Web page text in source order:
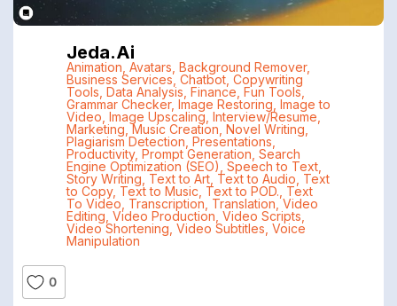
Jeda.ai
Animation Avatars Background Remover,
Business Services, Chatbot, Copywriting
Tools Data Analysis Finance Fun Tools,
Grammar Checker, Image Restoring Image to
Video Image Upscaling Interview/Resume
Marketing ,Music Creation Novel Writing
Plagiarism Detection Presentations
Productivity, Prompt Generation Search
Engine Optimization (SEO) Speech to Text,
Story Writing Text to Art, Text to Audio Text
to Copy, Text to Music Text to POD. Text
To Video Transcription Translation ,Video
Editing Video Production Video Scripts
Video Shortening Video Subtitles Voice
Manipulation
0